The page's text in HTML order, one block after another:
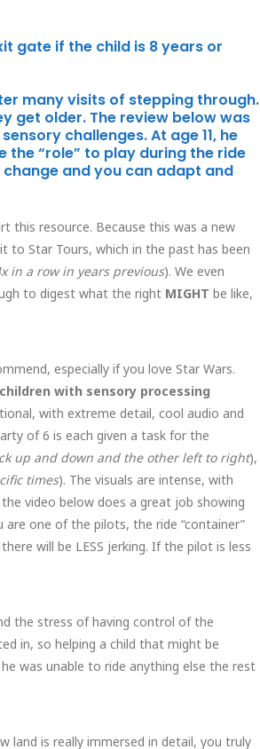
gate if the child is 8 years or
many visits of stepping through.
get older. The review below was
challenges. At age 11, he
the “role” to play during the ride
and you can adapt and
this resource. Because this was a new
Star Tours, which in the past has been
in a row in years previous). We even
to digest what the right MIGHT be like,
especially if you love Star Wars.
with sensory processing
with extreme detail, cool audio and
of 6 is each given a task for the
up and down and the other left to right),
times). The visuals are intense, with
video below does a great job showing
one of the pilots, the ride “container”
will be LESS jerking. If the pilot is less
the stress of having control of the
in, so helping a child that might be
was unable to ride anything else the rest
land is really immersed in detail, you truly